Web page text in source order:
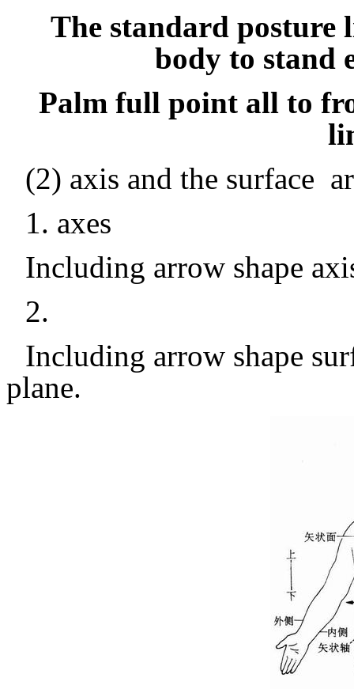
The standard posture
body to stand
Palm full point all to
(2) axis and the surface
1. axes
Including arrow shape
2.
Including arrow shape
plane.